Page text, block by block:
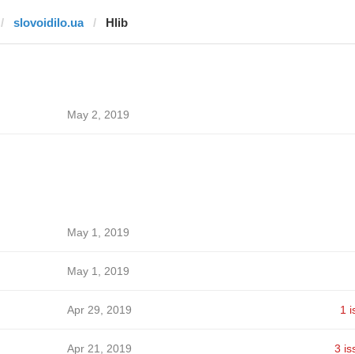
slovoidilo.ua Hlib
May 2, 2019
May 1, 2019
May 1, 2019
Apr 29, 2019 1
Apr 21, 2019 3